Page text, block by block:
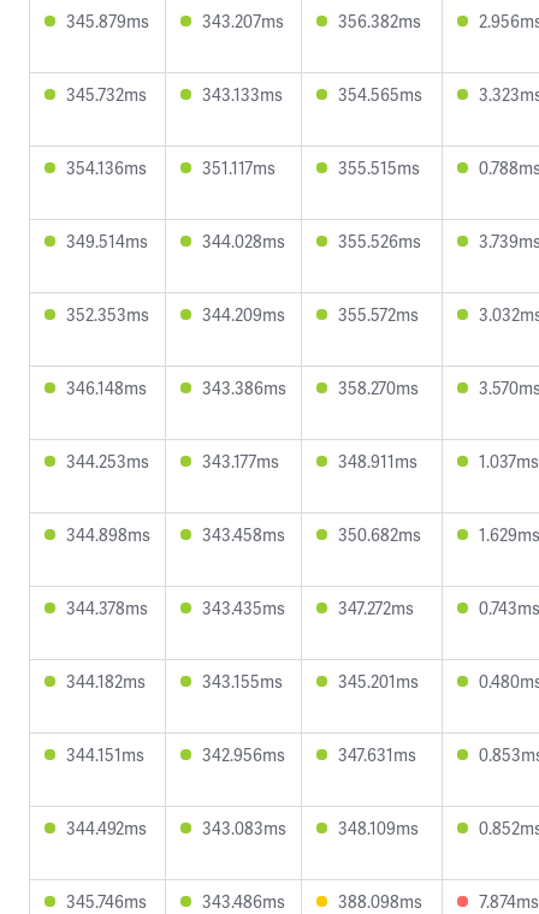
345.879ms 343.207ms 356.382ms
345.732ms 343.133ms 354.565ms
354.136ms 351.117ms 355.515ms
349.514ms 344.028ms 355.526ms
352.353ms 344.209ms 355.572ms
346.148ms 343.386ms 358.270ms
344.253ms 343.177ms 348.911ms 1.037ms
344.898ms 343.458ms 350.682ms 1.629ms
344.378ms 343.435ms 347.272ms 0.743ms
344.182ms 343.155ms 345.201ms
344.151ms 342.956ms 347.631ms
344.492ms 343.083ms 348.109ms
345.746ms 343.486ms 388.098ms 7.874ms